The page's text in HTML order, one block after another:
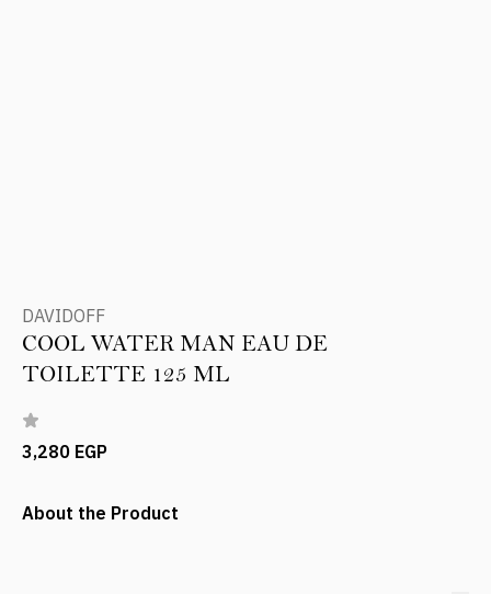
DAVIDOFF
COOL WATER MAN EAU DE
TOILETTE 125 ML
3,280 EGP
About the Product